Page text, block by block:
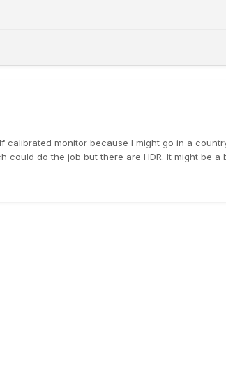
calibrated monitor because I might go in a
do the job but there are HDR. It might be a